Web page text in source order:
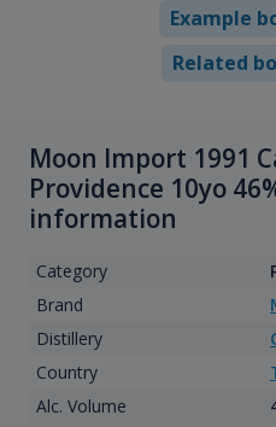
Example
Related
Moon Import 1991
Providence 10yo
information
Category
Brand
Distillery
Country
Alc. Volume